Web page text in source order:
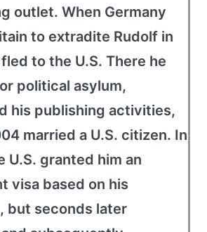
outlet. When Germany
to extradite Rudolf in
to the U.S. There he
political asylum,
his publishing activities,
married a U.S. citizen. In
U.S. granted him an
visa based on his
but seconds later